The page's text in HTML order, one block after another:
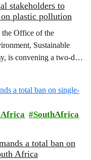
stakeholders to
plastic pollution
Office of the
Sustainable
is convening a two-day
advance policy reforms
pollution crisis in
SouthAfrica
a total ban on
Africa